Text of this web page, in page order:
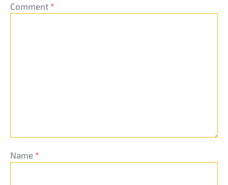
Comment *
Name *